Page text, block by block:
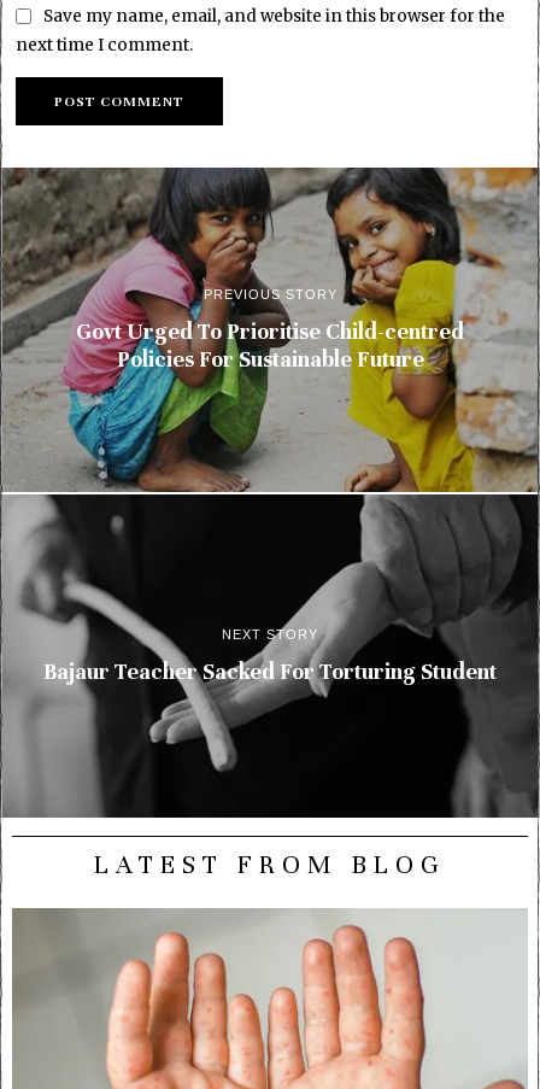
Save my name, email, and website in this browser for the
next time I comment.
PREVIOUS STORY
Govt Urged To Prioritise Child-centred
Policies For Sustainable Future
NEXT STORY
Bajaur Teacher Sacked For Torturing Student
LATEST FROM BLOG